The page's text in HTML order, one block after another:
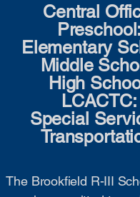
Central
Preschool:
Elementary
Middle
High
LCACTC:
Special
The Brookfield R-III